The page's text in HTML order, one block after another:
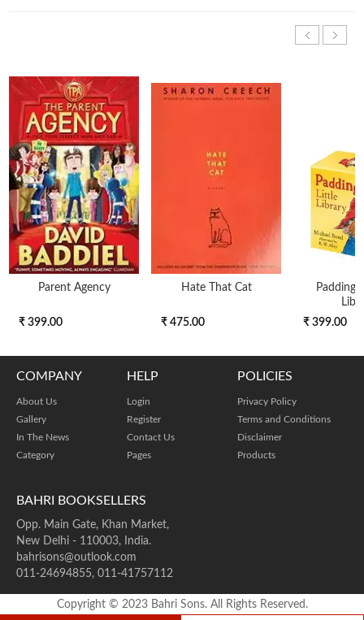
Parent Agency
₹ 399.00
Hate That Cat
₹ 475.00
₹ 399.00
BAHRI BOOKSELLERS
Opp. Main Gate, Khan Market,
New Delhi - 110003, India.
bahrisons@outlook.com
011-24694855, 011-41757112
COMPANY
About Us
Gallery
In The News
Category
HELP
Login
Register
Contact Us
Pages
POLICIES
Privacy Policy
Terms and Conditions
Disclaimer
Products
Copyright © 2023 Bahri Sons. All Rights Reserved.